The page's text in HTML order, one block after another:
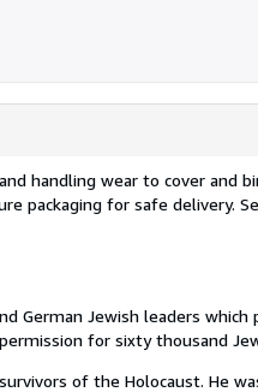
handling wear to cover and
packaging for safe delivery.
German Jewish leaders
for sixty thousand
of the Holocaust. He